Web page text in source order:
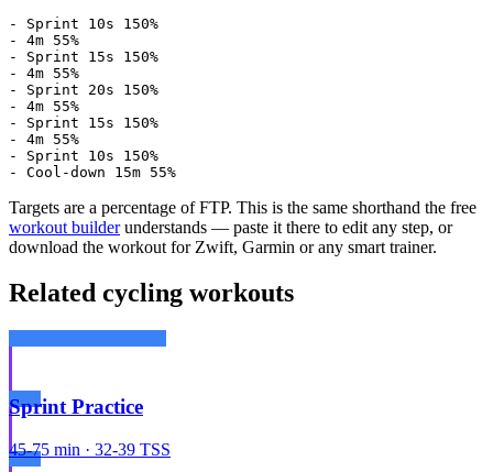
- Sprint 10s 150%
- 4m 55%
- Sprint 15s 150%
- 4m 55%
- Sprint 20s 150%
- 4m 55%
- Sprint 15s 150%
- 4m 55%
- Sprint 10s 150%
- Cool-down 15m 55%
Targets are a percentage of FTP. This is the same shorthand the free
workout builderunderstands — paste it there to edit any step, or
download the workout for Zwift, Garmin or any smart trainer.
Related cycling workouts
Sprint Practice
45-75 min · 32-39 TSS